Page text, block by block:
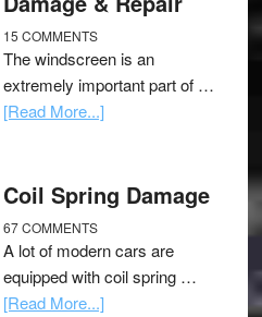
15 COMMENTS
The windscreen is an
extremely important part of …
[Read More...]
Coil Spring Damage
67 COMMENTS
A lot of modern cars are
equipped with coil spring …
[Read More...]